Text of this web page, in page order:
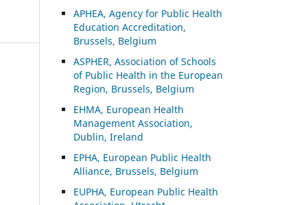
APHEA, Agency for Public Health
Education Accreditation,
Brussels, Belgium
ASPHER, Association of Schools
of Public Health in the European
Region, Brussels, Belgium
EHMA, European Health
Management Association,
Dublin, Ireland
EPHA, European Public Health
Alliance, Brussels, Belgium
EUPHA, European Public Health